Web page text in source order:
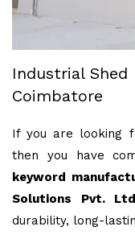
Industrial
Coimbatore
If you are looking
then you have
keyword
Solutions Pvt. Ltd
durability, long-